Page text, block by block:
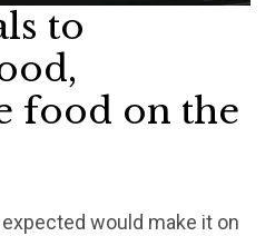
to
food on the
expected would make it on